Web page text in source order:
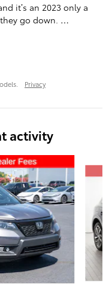
it’s an 2023 only a
go down. …
Privacy
activity